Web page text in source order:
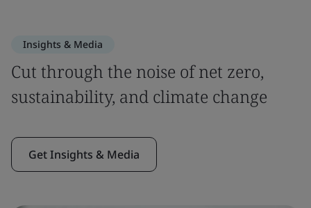
Insights & Media
Cut through the noise of net zero,
sustainability, and climate change
Get Insights & Media